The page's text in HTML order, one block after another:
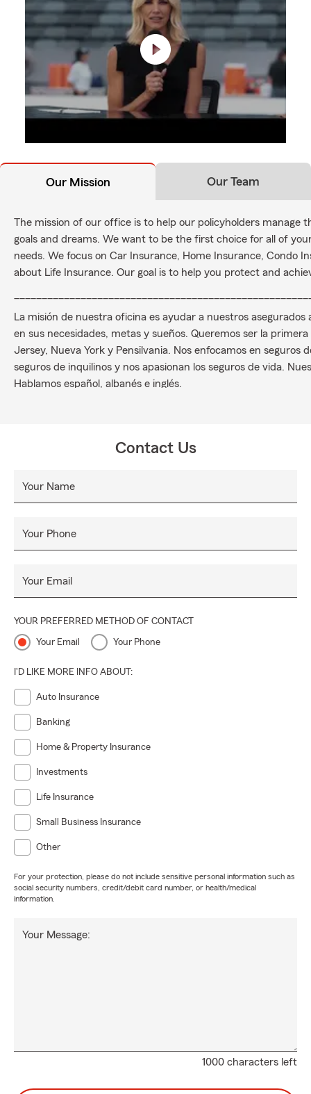
Our Mission Our Team
The mission of our office is to help our policyholders manage
goals and dreams. We want to be the first choice for all of
needs. We focus on Car Insurance, Home Insurance, Condo
about Life Insurance. Our goal is to help you protect and
La misión de nuestra oficina es ayudar a nuestros
en sus necesidades, metas y sueños. Queremos ser la
Jersey, Nueva York y Pensilvania. Nos enfocamos en seguros
seguros de inquilinos y nos apasionan los seguros de vida.
Hablamos español, albanés e inglés.
Contact Us
Your Name
Your Phone
Your Email
YOUR PREFERRED METHOD OF CONTACT
Your Email Your Phone
I'D LIKE MORE INFO ABOUT:
Auto Insurance
Banking
Home & Property Insurance
Investments
Life Insurance
Small Business Insurance
Other
For your protection, please do not include sensitive personal information such as
social security numbers, credit/debit card number, or health/medical
information.
1000 characters left
Your Message: